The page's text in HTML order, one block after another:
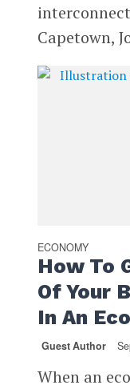
Capetown,
ECONOMY
How To
Of Your
In An
Guest Author
When an